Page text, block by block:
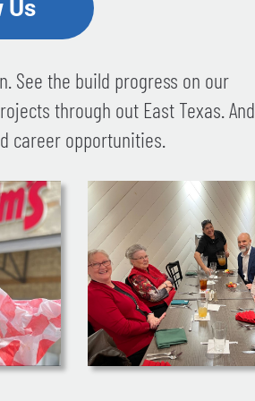
Us
See the build progress on our
through out East Texas. And
career opportunities.